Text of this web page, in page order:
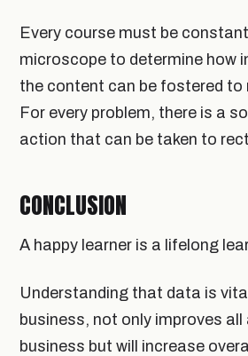
Every course must be
microscope to determine how
the content can be fostered to
For every problem, there is a
action that can be taken to
CONCLUSION
A happy learner is a lifelong
Understanding that data is
business, not only improves
business but will increase